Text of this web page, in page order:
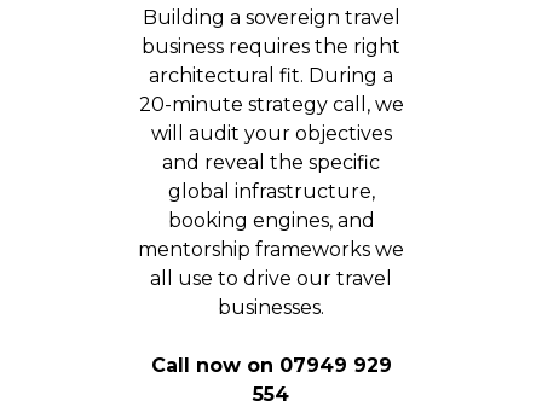
Building a sovereign travel
business requires the right
architectural fit. During a
20-minute strategy call, we
will audit your objectives
and reveal the specific
global infrastructure,
booking engines, and
mentorship frameworks we
all use to drive our travel
businesses.
Call now on 07949 929
554